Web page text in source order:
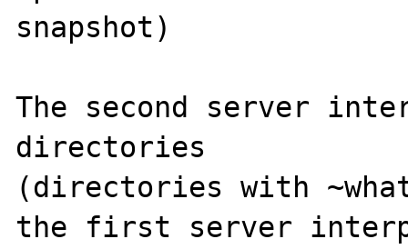
snapshot)
The second server
directories
(directories with
the first server